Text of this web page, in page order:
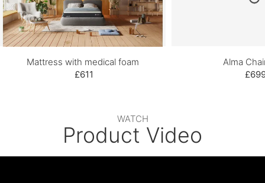
Mattress with medical foam
£611
Alma
WATCH
Product Video